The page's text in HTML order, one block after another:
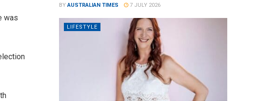
was
BY AUSTRALIAN TIMES 7 JULY 2026
LIFESTYLE